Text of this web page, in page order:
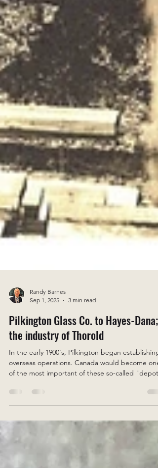
Sep 1, 2025
3 min read
Pilkington Glass Co. to Hayes-Dana;
the industry of Thorold
In the early 1900's, Pilkington began establishing
of the most important of these so-called
or "agencies" A subsidiary was established in
were purchased in Thorold South.